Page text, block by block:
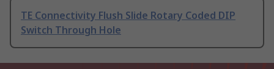
TE Connectivity Flush Slide Rotary Coded DIP
Switch Through Hole